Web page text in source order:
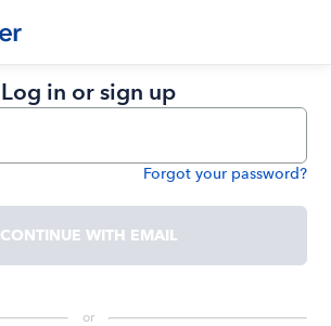
Log in or sign up
Forgot your password?
CONTINUE WITH EMAIL
or